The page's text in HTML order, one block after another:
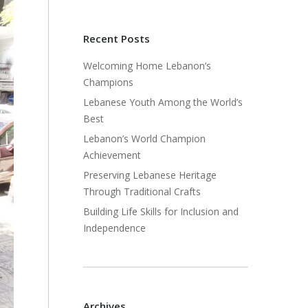
Recent Posts
Welcoming Home Lebanon’s
Champions
Lebanese Youth Among the World’s
Best
Lebanon’s World Champion
Achievement
Preserving Lebanese Heritage
Through Traditional Crafts
Building Life Skills for Inclusion and
Independence